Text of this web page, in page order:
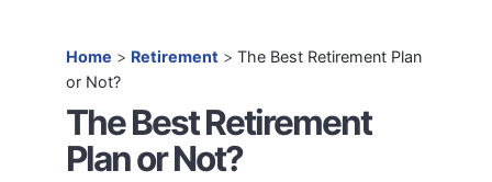
Home > Retirement > The Best Retirement Plan
or Not?
The Best Retirement
Plan or Not?